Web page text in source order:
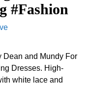
#Fashion
Dean and Mundy For
Dresses. High-
white lace and